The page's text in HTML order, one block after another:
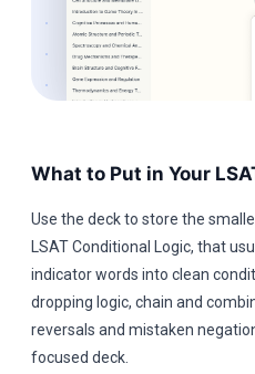
What to Put in Your
Use the deck to store the
LSAT Conditional Logic, that
indicator words into clean
dropping logic, chain and
reversals and mistaken
focused deck.